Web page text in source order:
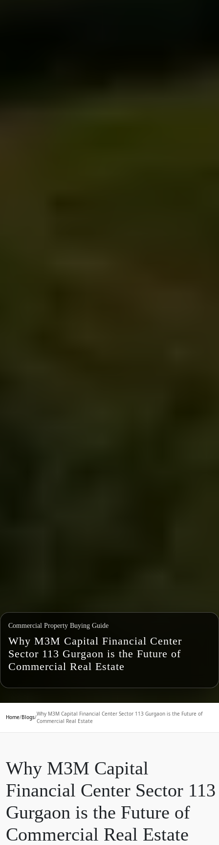
Commercial Property Buying Guide
Why M3M Capital Financial Center
Sector 113 Gurgaon is the Future of
Commercial Real Estate
Home/Blogs/
Why M3M Capital Financial Center Sector 113 Gurgaon is the Future of
Commercial Real Estate
Why M3M Capital
Financial Center Sector 113
Gurgaon is the Future of
Commercial Real Estate